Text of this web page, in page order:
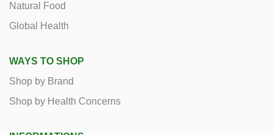
Natural Food
Global Health
WAYS TO SHOP
Shop by Brand
Shop by Health Concerns